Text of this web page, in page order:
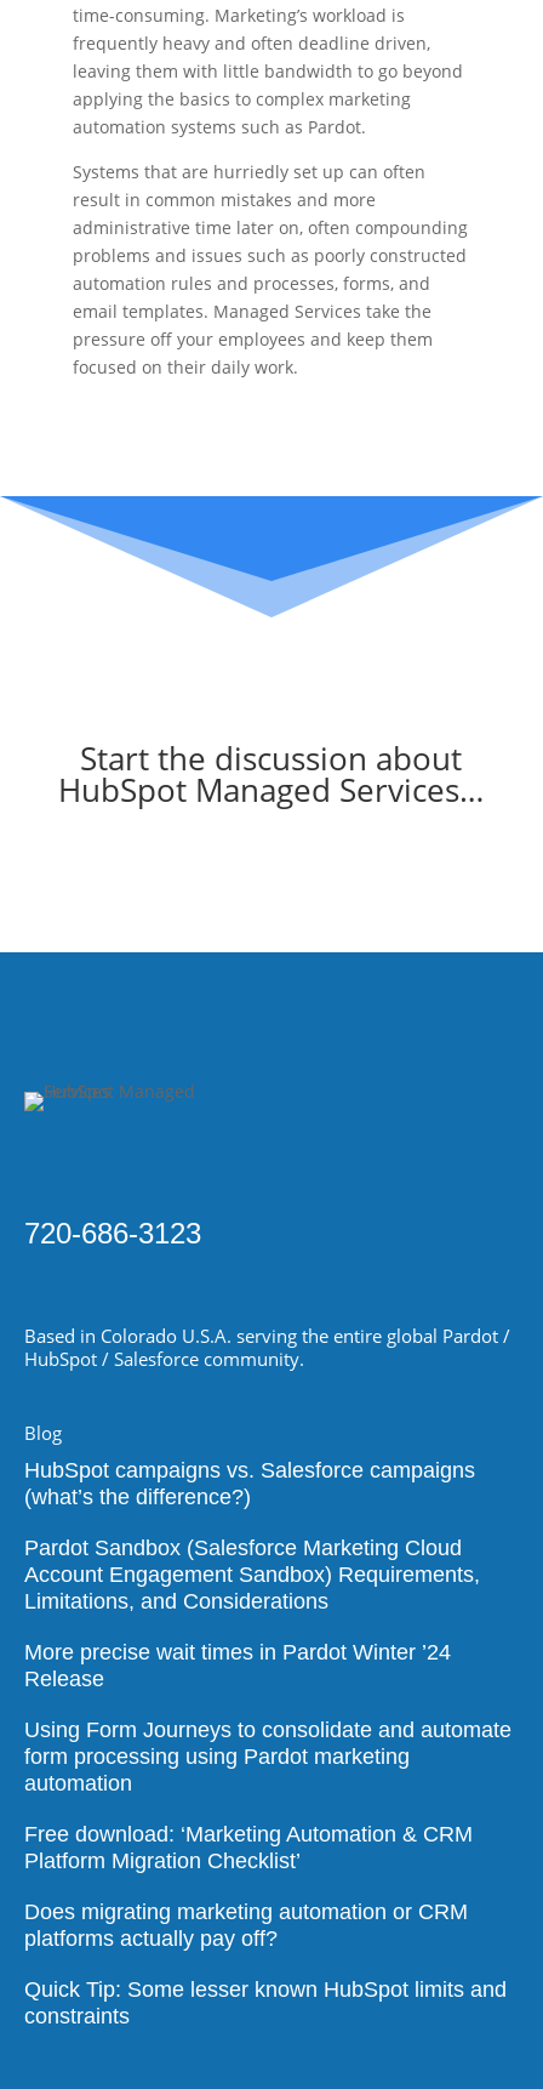
time-consuming. Marketing’s workload is
frequently heavy and often deadline driven,
leaving them with little bandwidth to go beyond
applying the basics to complex marketing
automation systems such as Pardot.
Systems that are hurriedly set up can often
result in common mistakes and more
administrative time later on, often compounding
problems and issues such as poorly constructed
automation rules and processes, forms, and
email templates. Managed Services take the
pressure off your employees and keep them
focused on their daily work.
Start the discussion about
HubSpot Managed Services…
720-686-3123
Based in Colorado U.S.A. serving the entire global Pardot /
HubSpot / Salesforce community.
Blog
HubSpot campaigns vs. Salesforce campaigns
(what’s the difference?)
Pardot Sandbox (Salesforce Marketing Cloud
Account Engagement Sandbox) Requirements,
Limitations, and Considerations
More precise wait times in Pardot Winter ’24
Release
Using Form Journeys to consolidate and automate
form processing using Pardot marketing
automation
Free download: ‘Marketing Automation & CRM
Platform Migration Checklist’
Does migrating marketing automation or CRM
platforms actually pay off?
Quick Tip: Some lesser known HubSpot limits and
constraints